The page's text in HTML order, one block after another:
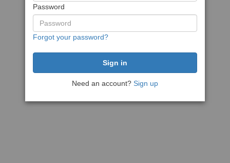
Password
Forgot your password?
Need an account? Sign up